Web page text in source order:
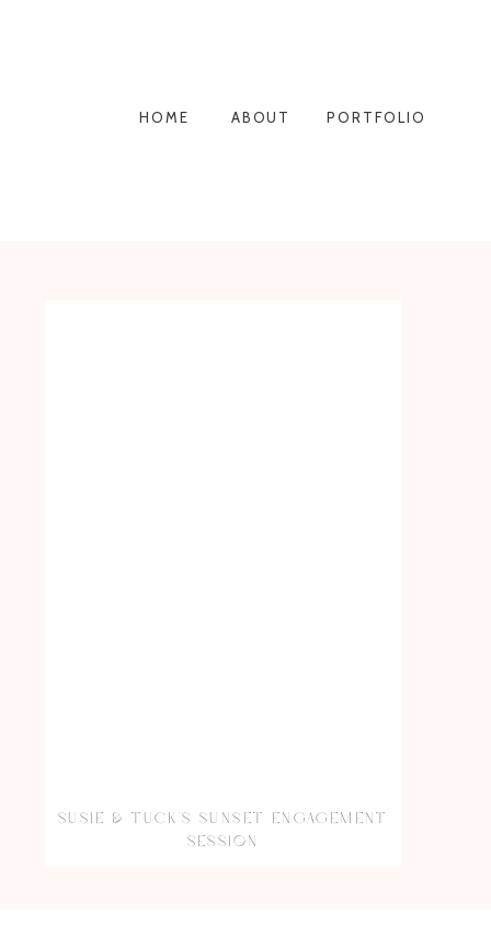
PORTFOLIO
HOME ABOUT
SUSIE & TUCK’S SUNSET ENGAGEMENT
SESSION